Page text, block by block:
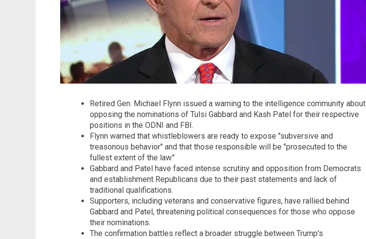
Retired Gen. Michael Flynn issued a warning to the intelligence community about
opposing the nominations of Tulsi Gabbard and Kash Patel for their respective
positions in the ODNI and FBI.
Flynn warned that whistleblowers are ready to expose "subversive and
treasonous behavior" and that those responsible will be "prosecuted to the
fullest extent of the law."
Gabbard and Patel have faced intense scrutiny and opposition from Democrats
and establishment Republicans due to their past statements and lack of
traditional qualifications.
Supporters, including veterans and conservative figures, have rallied behind
Gabbard and Patel, threatening political consequences for those who oppose
their nominations.
The confirmation battles reflect a broader struggle between Trump's